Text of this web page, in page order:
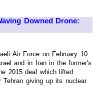
Downed Drone:
Air Force on February 10
and in Iran in the former's
2015 deal which lifted
giving up its nuclear